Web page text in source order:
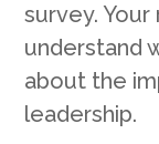
survey.
understand
about the
leadership.